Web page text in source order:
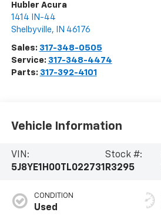
Hubler Acura
1414 IN-44
Shelbyville, IN 46176
Sales: 317-348-0505
Service: 317-348-4474
Parts: 317-392-4101
Vehicle Information
VIN:
5J8YE1H00TL022731
Stock #:
R3295
CONDITION
Used